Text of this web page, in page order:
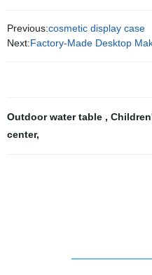
Previous:cosmetic display case
Next:Factory-Made Desktop
Outdoor water table ,
center,